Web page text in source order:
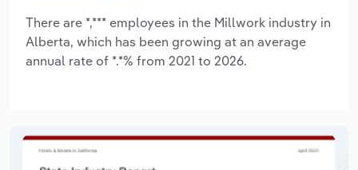
There are *,*** employees in the Millwork industry in
Alberta, which has been growing at an average
annual rate of *.*% from 2021 to 2026.